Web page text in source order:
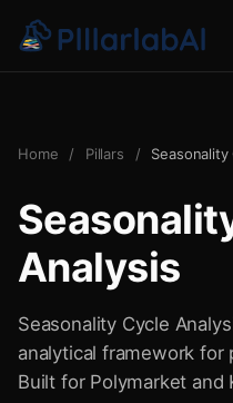
Home / Pillars / Seasonality
Analysis
Seasonality Cycle
analytical framework for
Built for Polymarket and